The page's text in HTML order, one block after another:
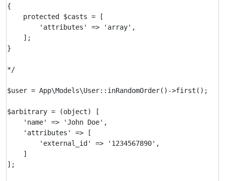
{
    protected $casts = [
        'attributes' => 'array',
    ];
}
*/
$user = App\Models\User::inRandomOrder()->first();
$arbitrary = (object) [
    'name' => 'John Doe',
    'attributes' => [
        'external_id' => '1234567890',
    ]
];